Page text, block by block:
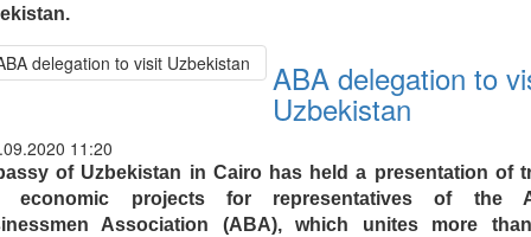
ABA delegation to
Uzbekistan
11:20
of Uzbekistan in Cairo has held a presentation of
economic projects for representatives of the
Association (ABA), which unites more